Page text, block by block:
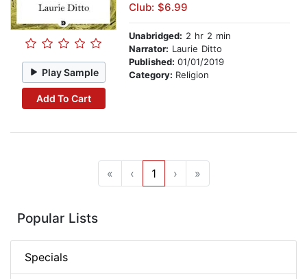
Play Sample
Add To Cart
Club: $6.99
Unabridged: 2 hr 2 min
Narrator: Laurie Ditto
Published: 01/01/2019
Category: Religion
« ‹ 1 › »
Popular Lists
Specials